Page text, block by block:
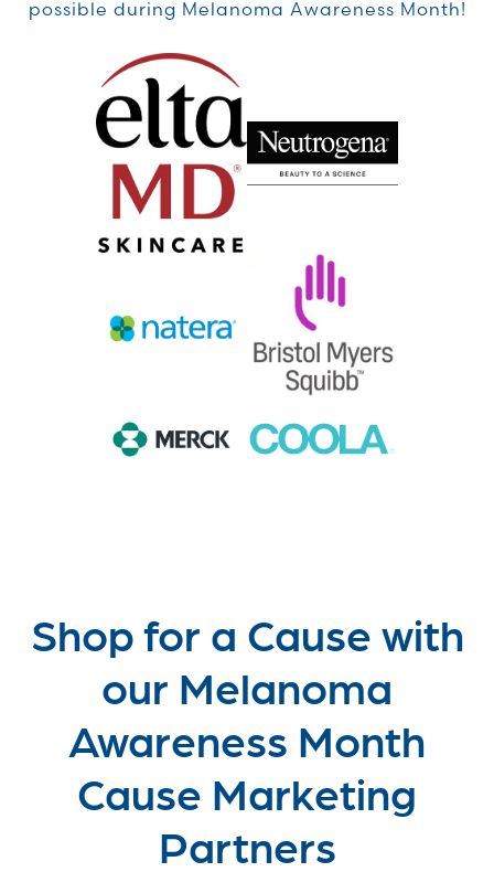
possible during Melanoma Awareness Month!
Shop for a Cause with
our Melanoma
Awareness Month
Cause Marketing
Partners